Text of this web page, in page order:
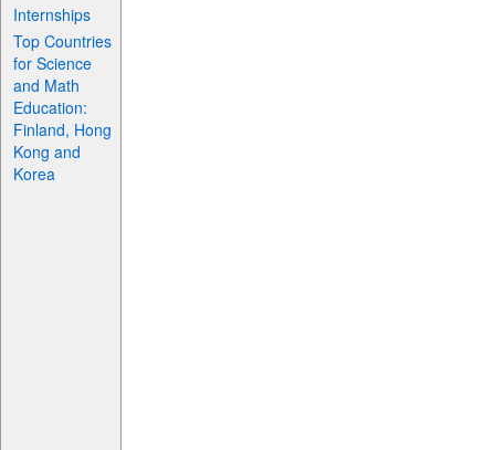
Internships
Top Countries
for Science
and Math
Education:
Finland, Hong
Kong and
Korea